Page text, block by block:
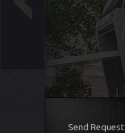
Send Request